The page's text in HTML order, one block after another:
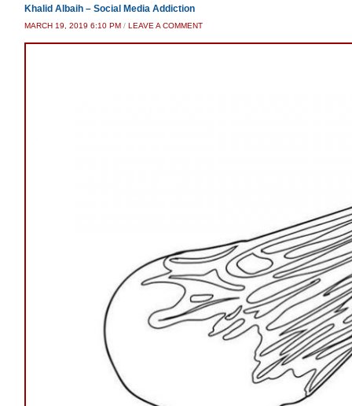
Khalid Albaih – Social Media Addiction
MARCH 19, 2019 6:10 PM / LEAVE A COMMENT